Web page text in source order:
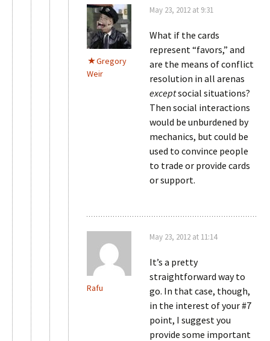
Gregory
Weir
May 23, 2012 at 9:31
What if the cards
represent “favors,” and
are the means of conflict
resolution in all arenas
exceptsocial situations?
Then social interactions
would be unburdened by
mechanics, but could be
used to convince people
to trade or provide cards
or support.
Rafu
May 23, 2012 at 11:14
It’s a pretty
straightforward way to
go. In that case, though,
in the interest of your #7
point, I suggest you
provide some important